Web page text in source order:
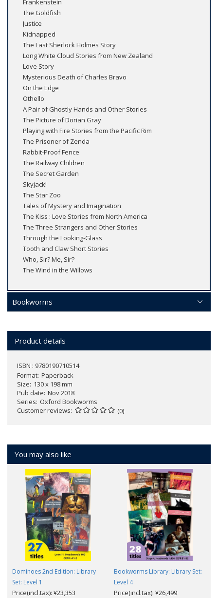
Frankenstein
The Goldfish
Justice
Kidnapped
The Last Sherlock Holmes Story
Long White Cloud Stories from New Zealand
Love Story
Mysterious Death of Charles Bravo
On the Edge
Othello
A Pair of Ghostly Hands and Other Stories
The Picture of Dorian Gray
Playing with Fire Stories from the Pacific Rim
The Prisoner of Zenda
Rabbit-Proof Fence
The Railway Children
The Secret Garden
Skyjack!
The Star Zoo
Tales of Mystery and Imagination
The Kiss : Love Stories from North America
The Three Strangers and Other Stories
Through the Looking-Glass
Tooth and Claw Short Stories
Who, Sir? Me, Sir?
The Wind in the Willows
Bookworms
Product details
ISBN : 9780190710514
Format Paperback
Size 130 x 198 mm
Pub date Nov 2018
Series Oxford Bookworms
Customer reviews
(0)
You may also like
Dominoes 2nd Edition: Library
Set: Level 1
Price(incl.tax): ¥23,353
Bookworms Library: Library Set:
Level 4
Price(incl.tax): ¥26,499